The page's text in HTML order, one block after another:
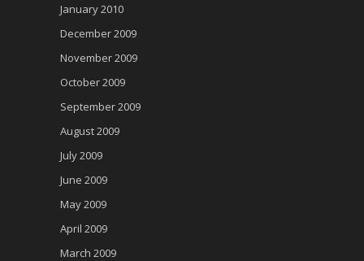
January 2010
December 2009
November 2009
October 2009
September 2009
August 2009
July 2009
June 2009
May 2009
April 2009
March 2009